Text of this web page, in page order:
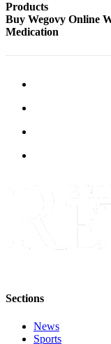
Products
Buy Wegovy Online
Medication
Sections
News
Sports